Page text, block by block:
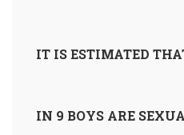
IT IS ESTIMATED
IN 9 BOYS ARE